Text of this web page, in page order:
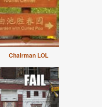
Chairman LOL